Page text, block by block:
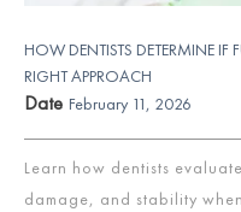
HOW DENTISTS DETERMINE IF
RIGHT APPROACH
Date February 11, 2026
Learn how dentists
damage, and stability